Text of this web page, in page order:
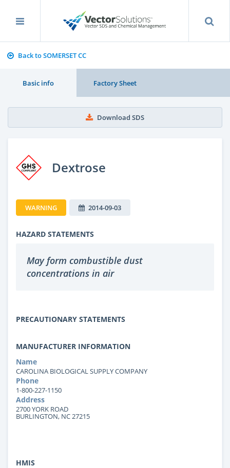
Back to SOMERSET CC
Basic info Factory Sheet
Download SDS
Dextrose
WARNING 2014-09-03
HAZARD STATEMENTS
May form combustible dust
concentrations in air
PRECAUTIONARY STATEMENTS
MANUFACTURER INFORMATION
Name
CAROLINA BIOLOGICAL SUPPLY COMPANY
Phone
1-800-227-1150
Address
2700 YORK ROAD
BURLINGTON, NC 27215
HMIS